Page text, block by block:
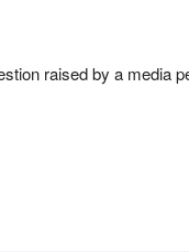
raised by a media